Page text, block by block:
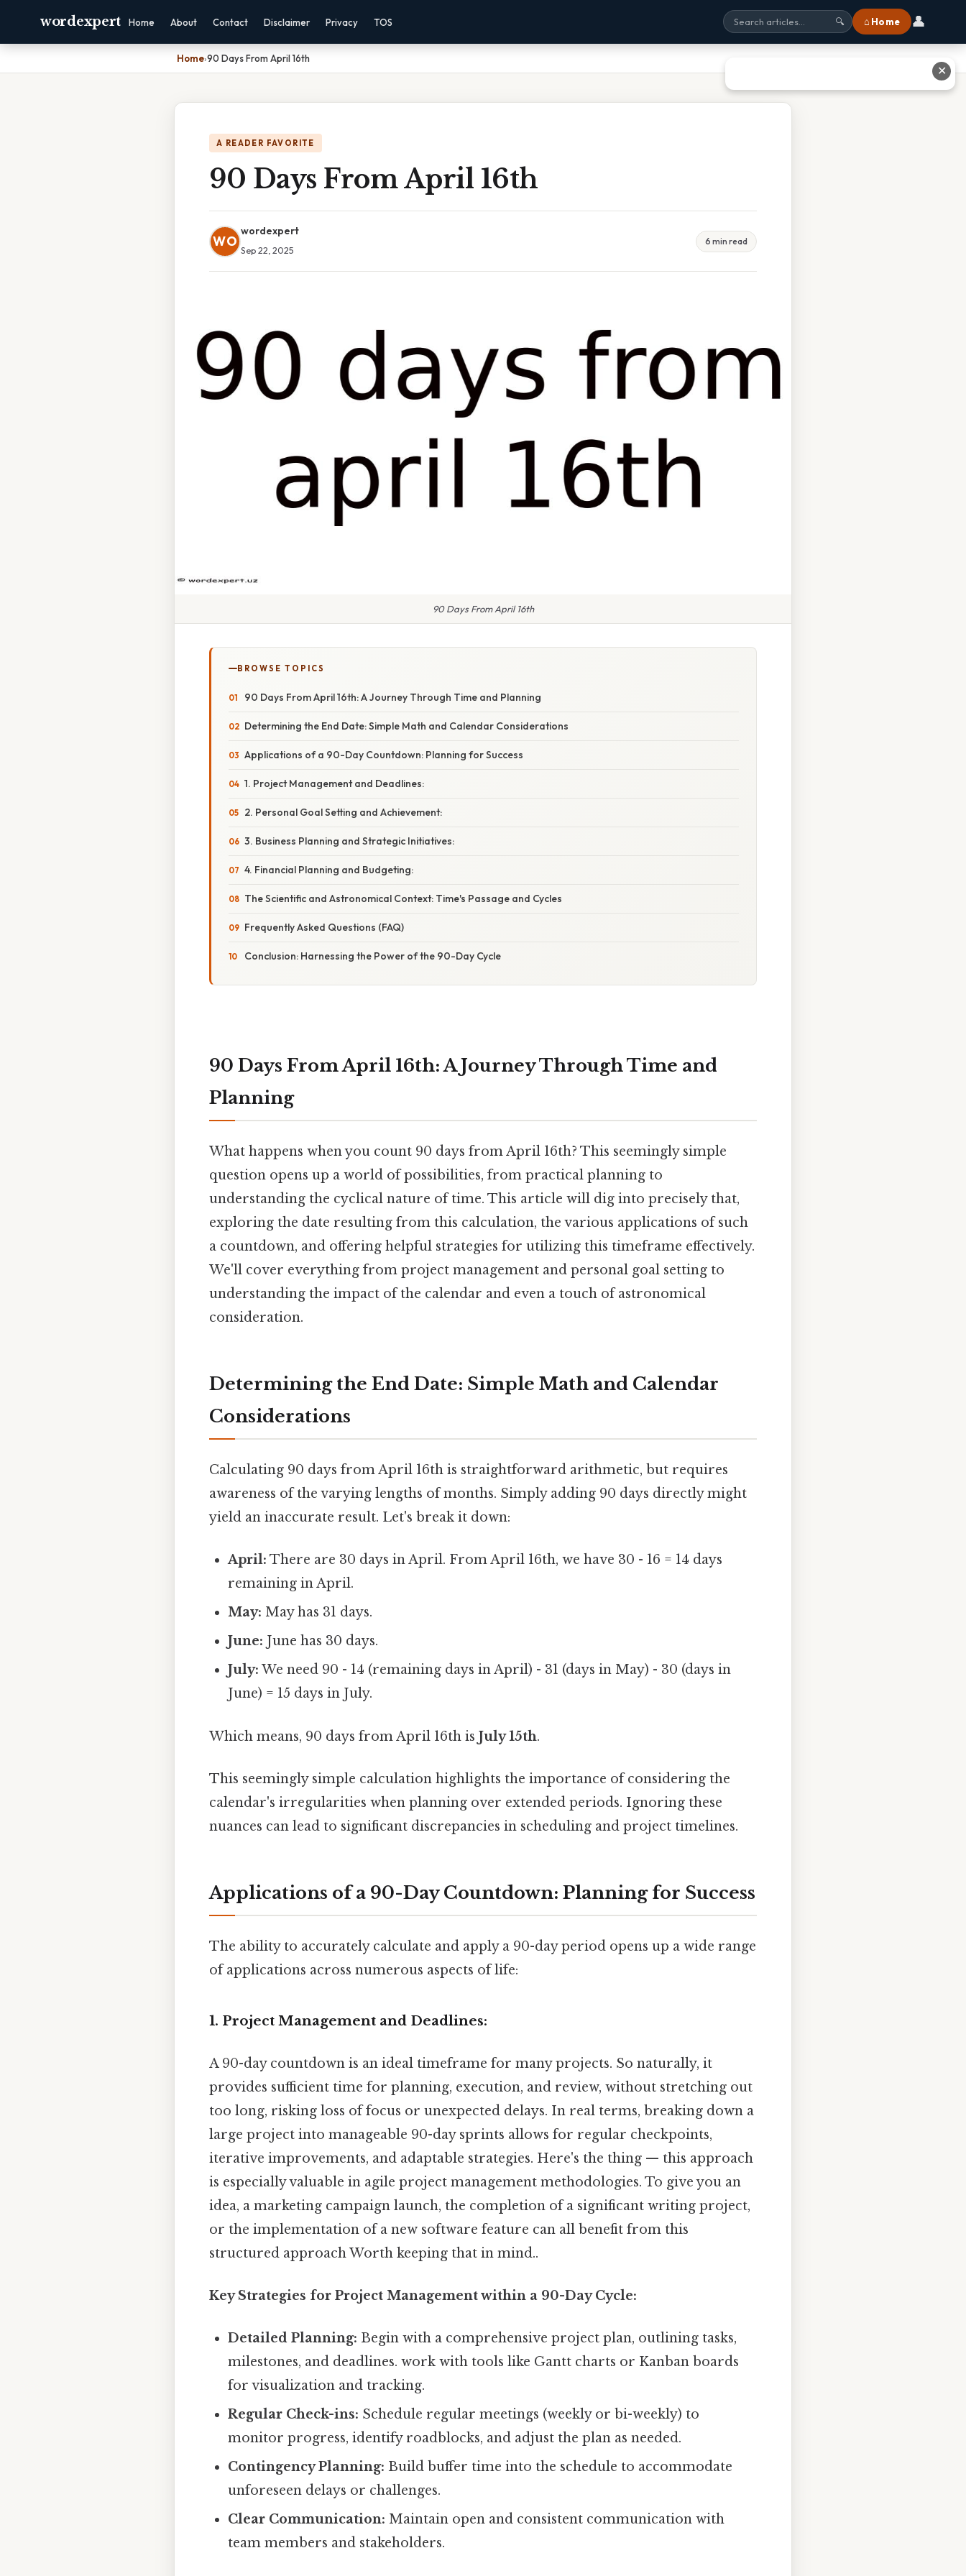
wordexpert Home About Contact Disclaimer Privacy TOS 🔍 ⌂ Home 👤
Home›90 Days From April 16th
A READER FAVORITE
90 Days From April 16th
WO
wordexpert
Sep 22, 2025
6 min read
90 Days From April 16th
BROWSE TOPICS
90 Days From April 16th: A Journey Through Time and Planning
Determining the End Date: Simple Math and Calendar Considerations
Applications of a 90-Day Countdown: Planning for Success
1. Project Management and Deadlines:
2. Personal Goal Setting and Achievement:
3. Business Planning and Strategic Initiatives:
4. Financial Planning and Budgeting:
The Scientific and Astronomical Context: Time's Passage and Cycles
Frequently Asked Questions (FAQ)
Conclusion: Harnessing the Power of the 90-Day Cycle
90 Days From April 16th: A Journey Through Time and
Planning
What happens when you count 90 days from April 16th? This seemingly simple
question opens up a world of possibilities, from practical planning to
understanding the cyclical nature of time. This article will dig into precisely that,
exploring the date resulting from this calculation, the various applications of such
a countdown, and offering helpful strategies for utilizing this timeframe effectively.
We'll cover everything from project management and personal goal setting to
understanding the impact of the calendar and even a touch of astronomical
consideration.
Determining the End Date: Simple Math and Calendar
Considerations
Calculating 90 days from April 16th is straightforward arithmetic, but requires
awareness of the varying lengths of months. Simply adding 90 days directly might
yield an inaccurate result. Let's break it down:
April: There are 30 days in April. From April 16th, we have 30 - 16 = 14 days
remaining in April.
May: May has 31 days.
June: June has 30 days.
July: We need 90 - 14 (remaining days in April) - 31 (days in May) - 30 (days in
June) = 15 days in July.
Which means, 90 days from April 16th is July 15th.
This seemingly simple calculation highlights the importance of considering the
calendar's irregularities when planning over extended periods. Ignoring these
nuances can lead to significant discrepancies in scheduling and project timelines.
Applications of a 90-Day Countdown: Planning for Success
The ability to accurately calculate and apply a 90-day period opens up a wide range
of applications across numerous aspects of life:
1. Project Management and Deadlines:
A 90-day countdown is an ideal timeframe for many projects. So naturally, it
provides sufficient time for planning, execution, and review, without stretching out
too long, risking loss of focus or unexpected delays. In real terms, breaking down a
large project into manageable 90-day sprints allows for regular checkpoints,
iterative improvements, and adaptable strategies. Here's the thing — this approach
is especially valuable in agile project management methodologies. To give you an
idea, a marketing campaign launch, the completion of a significant writing project,
or the implementation of a new software feature can all benefit from this
structured approach Worth keeping that in mind..
Key Strategies for Project Management within a 90-Day Cycle:
Detailed Planning: Begin with a comprehensive project plan, outlining tasks,
milestones, and deadlines. work with tools like Gantt charts or Kanban boards
for visualization and tracking.
Regular Check-ins: Schedule regular meetings (weekly or bi-weekly) to
monitor progress, identify roadblocks, and adjust the plan as needed.
Contingency Planning: Build buffer time into the schedule to accommodate
unforeseen delays or challenges.
Clear Communication: Maintain open and consistent communication with
team members and stakeholders.
✕